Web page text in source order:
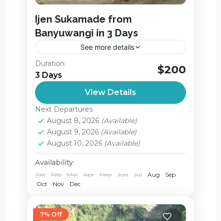
Ijen Sukamade from
Banyuwangi in 3 Days
See more details
Ijen Sukamade from Banyuwangi in 3
Days Ijen Sukamade beach tour From
Banyuwangi and back to banyuwangi
again – is one of the challenging
adventure...
Green bay,Ijen Crater,
Jagir Waterfall
Sukamade Turtle Beach
Easy
2 People
Duration
3 Days $200
View Details
Next Departures
August 8, 2026 (Available)
August 9, 2026 (Available)
August 10, 2026 (Available)
Availability:
Jan Feb Mar Apr May Jun Jul Aug
Sep
Oct
Nov Dec
7% Off